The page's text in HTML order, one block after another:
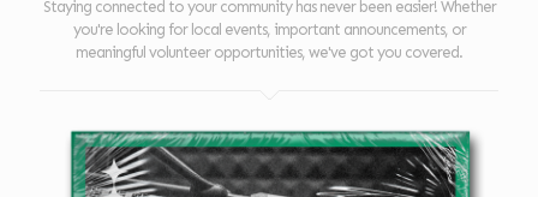
Staying connected to your community has never been easier! Whether
you're looking for local events, important announcements, or
meaningful volunteer opportunities, we've got you covered.